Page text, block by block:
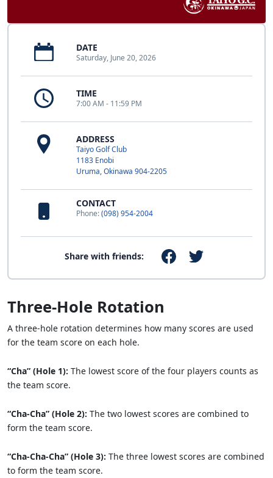
DATE
Saturday, June 20, 2026
TIME
7:00 AM - 11:59 PM
ADDRESS
Taiyo Golf Club
1183 Enobi
Uruma, Okinawa 904-2205
CONTACT
Phone:(098) 954-2004
Share with friends:
Three-Hole Rotation
A three-hole rotation determines how many scores are used
for the team score on each hole.
“Cha” (Hole 1): The lowest score of the four players counts as
the team score.
“Cha-Cha” (Hole 2): The two lowest scores are combined to
form the team score.
“Cha-Cha-Cha” (Hole 3): The three lowest scores are combined
to form the team score.